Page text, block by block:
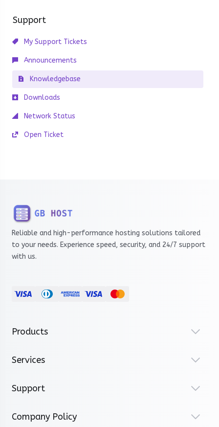
Support
My Support Tickets
Announcements
Knowledgebase
Downloads
Network Status
Open Ticket
Reliable and high-performance hosting solutions tailored
to your needs. Experience speed, security, and 24/7 support
with us.
Products
Services
Support
Company Policy